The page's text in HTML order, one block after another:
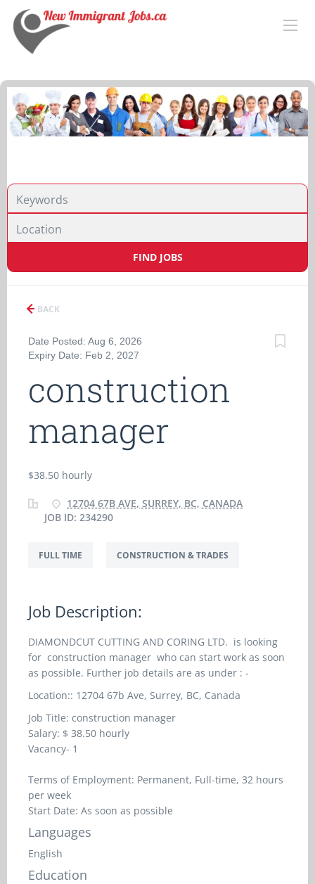
FIND JOBS
BACK
Date Posted: Aug 6, 2026
Expiry Date: Feb 2, 2027
construction
manager
$38.50 hourly
12704 67B AVE, SURREY, BC, CANADA
JOB ID: 234290
FULL TIME CONSTRUCTION & TRADES
Job Description:
DIAMONDCUT CUTTING AND CORING LTD. is looking
for construction manager who can start work as soon
as possible. Further job details are as under : -
Location:: 12704 67b Ave, Surrey, BC, Canada
Job Title: construction manager
Salary: $ 38.50 hourly
Vacancy- 1
Terms of Employment: Permanent, Full-time, 32 hours
per week
Start Date: As soon as possible
Languages
English
Education